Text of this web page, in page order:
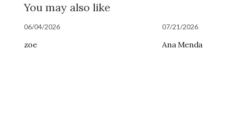
You may also like
06/04/2026
zoe
07/21/2026
Ana Menda